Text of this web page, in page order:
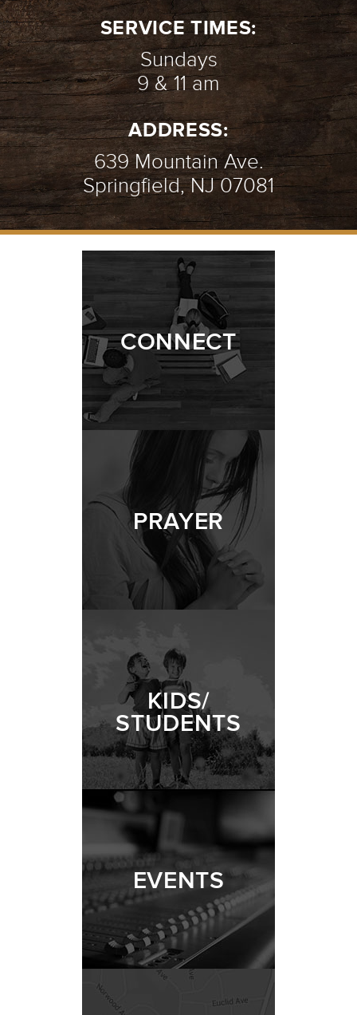
SERVICE TIMES:
Sundays
9 & 11 am
ADDRESS:
639 Mountain Ave.
Springfield, NJ 07081
CONNECT
PRAYER
KIDS/
STUDENTS
EVENTS